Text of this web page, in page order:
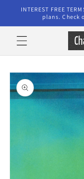
Skip to
content
INTEREST FREE
plans. Check
Skip to
product
information